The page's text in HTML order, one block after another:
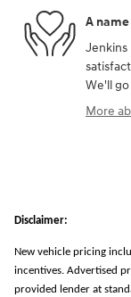
A
Jenkins
We'll
More
Disclaimer:
New vehicle pricing
incentives. Advertised
provided lender at